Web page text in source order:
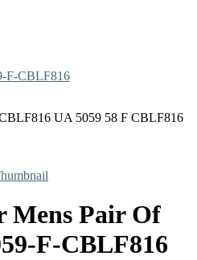
F-CBLF816
Mens Pair Of
F-CBLF816